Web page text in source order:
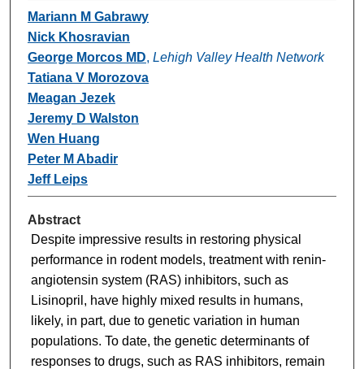
Mariann M Gabrawy
Nick Khosravian
George Morcos MD, Lehigh Valley Health Network
Tatiana V Morozova
Meagan Jezek
Jeremy D Walston
Wen Huang
Peter M Abadir
Jeff Leips
Abstract
Despite impressive results in restoring physical
performance in rodent models, treatment with renin-
angiotensin system (RAS) inhibitors, such as
Lisinopril, have highly mixed results in humans,
likely, in part, due to genetic variation in human
populations. To date, the genetic determinants of
responses to drugs, such as RAS inhibitors, remain